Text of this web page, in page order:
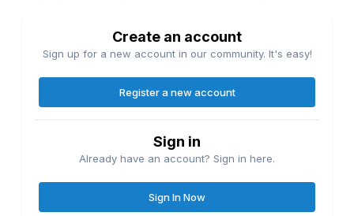
Create an account
Sign up for a new account in our community. It's easy!
Register a new account
Sign in
Already have an account? Sign in here.
Sign In Now